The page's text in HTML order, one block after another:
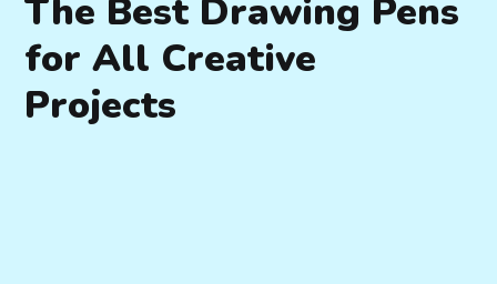
The Best Drawing Pens
for All Creative
Projects